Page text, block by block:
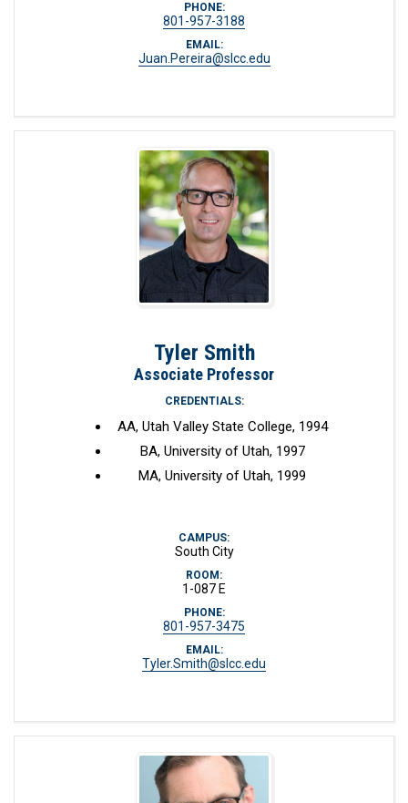
PHONE:
801-957-3188
EMAIL:
Juan.Pereira@slcc.edu
Tyler Smith
Associate Professor
CREDENTIALS:
AA, Utah Valley State College, 1994
BA, University of Utah, 1997
MA, University of Utah, 1999
CAMPUS:
South City
ROOM:
1-087 E
PHONE:
801-957-3475
EMAIL:
Tyler.Smith@slcc.edu